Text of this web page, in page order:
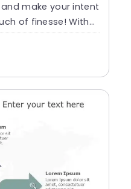
make your intent
of finesse! With